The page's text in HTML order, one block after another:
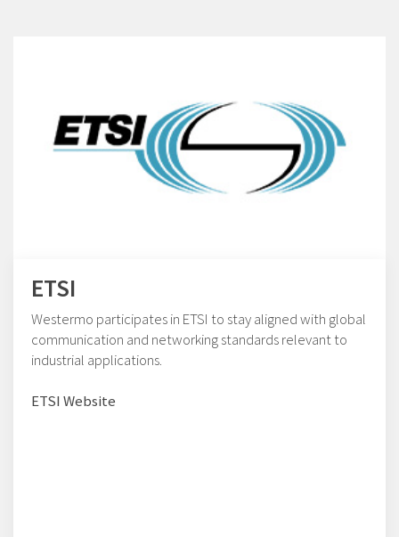
ETSI
Westermo participates in ETSI to stay aligned with global
communication and networking standards relevant to
industrial applications.
ETSI Website